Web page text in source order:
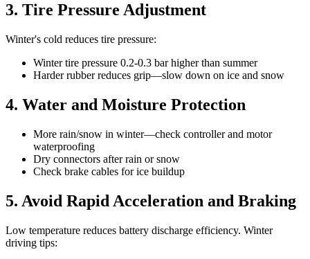
3. Tire Pressure Adjustment
Winter's cold reduces tire pressure:
Winter tire pressure 0.2-0.3 bar higher than summer
Harder rubber reduces grip—slow down on ice and snow
4. Water and Moisture Protection
More rain/snow in winter—check controller and motor
waterproofing
Dry connectors after rain or snow
Check brake cables for ice buildup
5. Avoid Rapid Acceleration and Braking
Low temperature reduces battery discharge efficiency. Winter
driving tips: